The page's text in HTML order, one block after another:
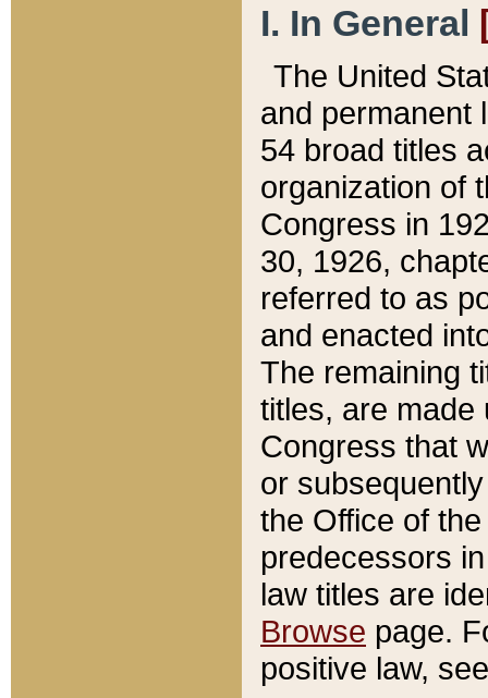
I. In General
The United
and permanent
54 broad titles
organization of
Congress in
30, 1926,
referred to as
and enacted
The remaining
titles, are made
Congress that
or
the Office of
predecessors
law titles are
Browse page.
positive law,